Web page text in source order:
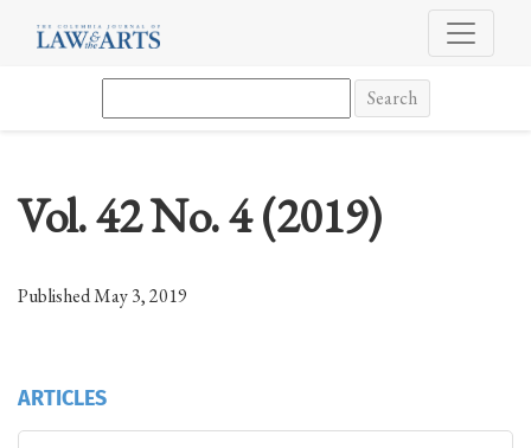
Search
Vol. 42 No. 4 (2019)
Published May 3, 2019
ARTICLES